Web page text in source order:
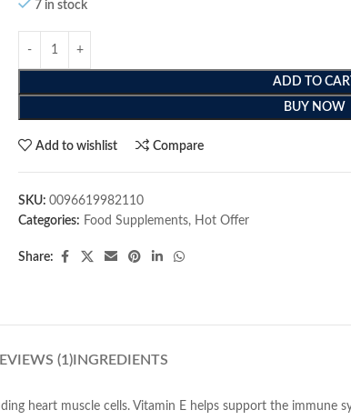
7 in stock
ADD TO CART
BUY NOW
Add to wishlist Compare
SKU: 0096619982110
Categories: Food Supplements, Hot Offer
Share:
(1)INGREDIENTS
heart muscle cells. Vitamin E helps support the immune